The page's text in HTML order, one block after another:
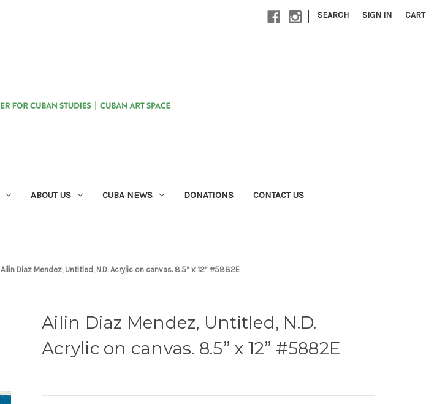
| SEARCH SIGN IN CART
ABOUT US CUBA NEWS DONATIONS CONTACT US
Ailin Diaz Mendez, Untitled, N.D. Acrylic on canvas. 8.5” x 12” #5882E
Ailin Diaz Mendez, Untitled, N.D.
Acrylic on canvas. 8.5” x 12” #5882E